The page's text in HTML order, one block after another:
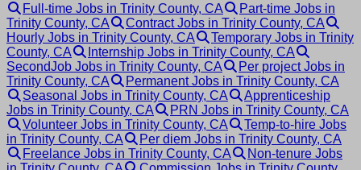
Full-time Jobs in Trinity County, CA
Part-time Jobs in
Trinity County, CA
Contract Jobs in Trinity County, CA
Hourly Jobs in Trinity County, CA
Temporary Jobs in Trinity
County, CA
Internship Jobs in Trinity County, CA
SecondJob Jobs in Trinity County, CA
Per project Jobs in
Trinity County, CA
Permanent Jobs in Trinity County, CA
Seasonal Jobs in Trinity County, CA
Apprenticeship
Jobs in Trinity County, CA
PRN Jobs in Trinity County, CA
Volunteer Jobs in Trinity County, CA
Temp-to-hire Jobs
in Trinity County, CA
Per diem Jobs in Trinity County, CA
Freelance Jobs in Trinity County, CA
Non-tenure Jobs